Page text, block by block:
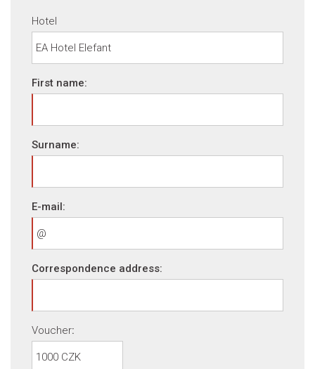
Hotel
First name:
Surname:
E-mail:
Correspondence address:
Voucher: